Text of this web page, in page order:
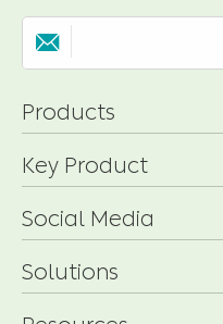

Products
Key Product
Social Media
Solutions